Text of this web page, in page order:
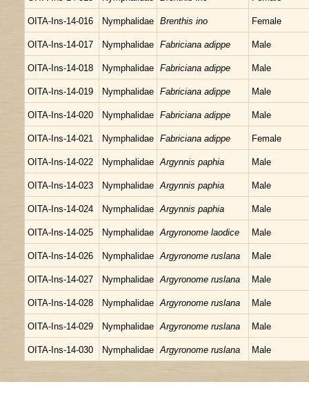
OITA-Ins-14-016 Nymphalidae Brenthis ino Female
OITA-Ins-14-017 Nymphalidae Fabriciana adippe Male
OITA-Ins-14-018 Nymphalidae Fabriciana adippe Male
OITA-Ins-14-019 Nymphalidae Fabriciana adippe Male
OITA-Ins-14-020 Nymphalidae Fabriciana adippe Male
OITA-Ins-14-021 Nymphalidae Fabriciana adippe Female
OITA-Ins-14-022 Nymphalidae Argynnis paphia Male
OITA-Ins-14-023 Nymphalidae Argynnis paphia Male
OITA-Ins-14-024 Nymphalidae Argynnis paphia Male
OITA-Ins-14-025 Nymphalidae Argyronome laodice Male
OITA-Ins-14-026 Nymphalidae Argyronome ruslana Male
OITA-Ins-14-027 Nymphalidae Argyronome ruslana Male
OITA-Ins-14-028 Nymphalidae Argyronome ruslana Male
OITA-Ins-14-029 Nymphalidae Argyronome ruslana Male
OITA-Ins-14-030 Nymphalidae Argyronome ruslana Male